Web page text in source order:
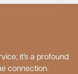
it’s a profound
connection.